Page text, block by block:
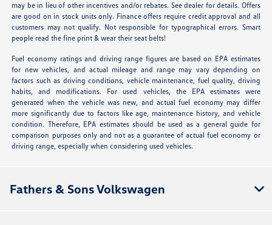
may be in lieu of other incentives and/or rebates. See dealer for details. Offers
are good on in stock units only. Finance offers require credit approval and all
customers may not qualify. Not responsible for typographical errors. Smart
people read the fine print & wear their seat belts!
Fuel economy ratings and driving range figures are based on EPA estimates
for new vehicles, and actual mileage and range may vary depending on
factors such as driving conditions, vehicle maintenance, fuel quality, driving
habits, and modifications. For used vehicles, the EPA estimates were
generated when the vehicle was new, and actual fuel economy may differ
more significantly due to factors like age, maintenance history, and vehicle
condition. Therefore, EPA estimates should be used as a general guide for
comparison purposes only and not as a guarantee of actual fuel economy or
driving range, especially when considering used vehicles.
Fathers & Sons Volkswagen